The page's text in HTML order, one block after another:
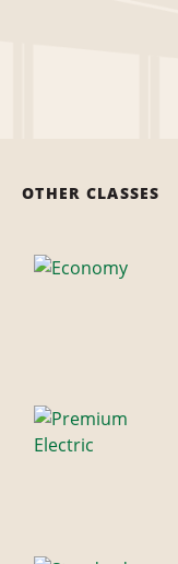
OTHER CLASSES